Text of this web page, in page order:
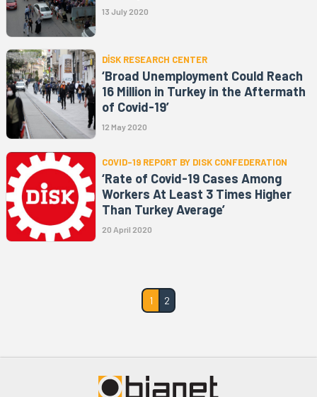
13 July 2020
DİSK RESEARCH CENTER
‘Broad Unemployment Could Reach
16 Million in Turkey in the Aftermath
of Covid-19’
12 May 2020
COVID-19 REPORT BY DISK CONFEDERATION
‘Rate of Covid-19 Cases Among
Workers At Least 3 Times Higher
Than Turkey Average’
20 April 2020
1 2